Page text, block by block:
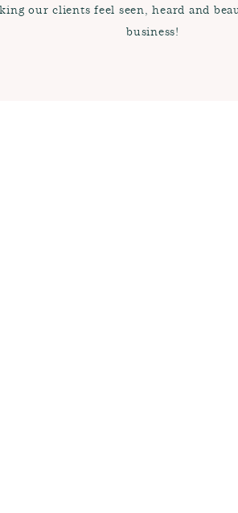
our clients feel seen, heard and
business!